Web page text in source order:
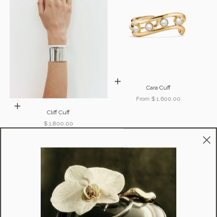
Add to cart
Cliff Cuff
Sale price
$ 1,800.00
Choose options
Cara Cuff
Sale price
From $ 1,600.00